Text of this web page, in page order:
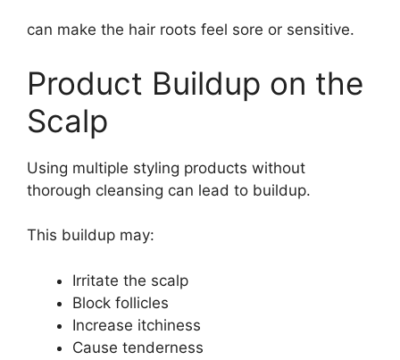
can make the hair roots feel sore or sensitive.
Product Buildup on the
Scalp
Using multiple styling products without
thorough cleansing can lead to buildup.
This buildup may:
Irritate the scalp
Block follicles
Increase itchiness
Cause tenderness